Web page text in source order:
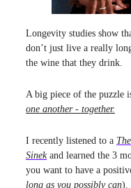
Longevity studies show
don’t just live a really
the wine that they drink.
A big piece of the puzzle
one another - together.
I recently listened to a
Sinekand learned the 3
you want to have a
long as you possibly can).